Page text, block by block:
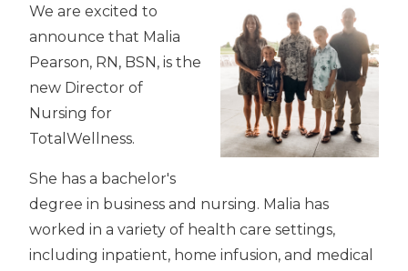
We are excited to
announce that Malia
Pearson, RN, BSN, is the
new Director of
Nursing for
TotalWellness.
She has a bachelor's
degree in business and nursing. Malia has
worked in a variety of health care settings,
including inpatient, home infusion, and medical